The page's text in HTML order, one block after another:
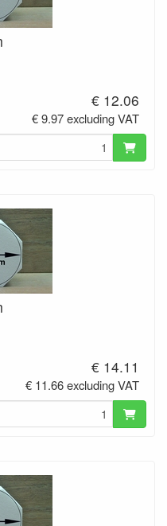
€ 12.06
€ 9.97 excluding VAT
€ 14.11
€ 11.66 excluding VAT